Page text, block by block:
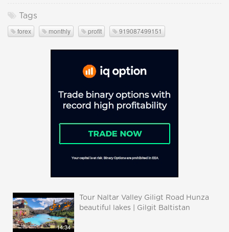
Tags
forex monthly profit 919087499151
14:34
Tour Naltar Valley Giligt Road Hunza
beautiful lakes | Gilgit Baltistan